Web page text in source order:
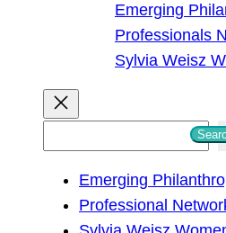
Emerging
Professionals
Sylvia Weisz
Emerging
Professional